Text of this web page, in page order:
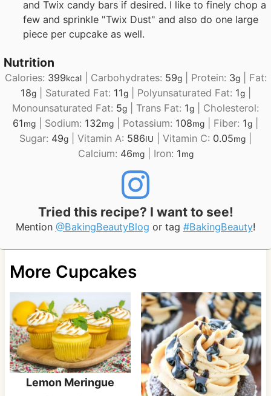
and Twix candy bars if desired. I like to finely chop a
few and sprinkle "Twix Dust" and also do one large
piece per cupcake as well.
Nutrition
Calories: 399kcal| Carbohydrates: 59g| Protein: 3g| Fat:
18g| Saturated Fat: 11g| Polyunsaturated Fat: 1g|
Monounsaturated Fat: 5g Trans Fat: 1g
Cholesterol:
61mg Sodium: 132mg Potassium: 108mg Fiber: 1g
Sugar: 49g Vitamin A: 586IU Vitamin C: 0.05mg
Calcium: 46mg| Iron: 1mg
Tried this recipe? I want to see!
Mention @BakingBeautyBlog or tag #BakingBeauty!
More Cupcakes
Lemon Meringue